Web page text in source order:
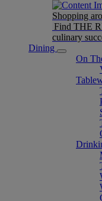
Shopping
Find THE
culinary
Dining
On